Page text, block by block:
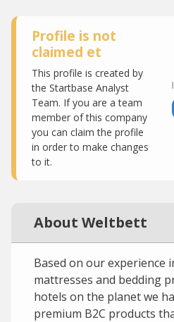
Profile is not
claimed et
This profile is created by
the Startbase Analyst
Team. If you are a team
member of this company
you can claim the profile
in order to make changes
to it.
About Weltbett
Based on our experience
mattresses and bedding
hotels on the planet we
premium B2C products